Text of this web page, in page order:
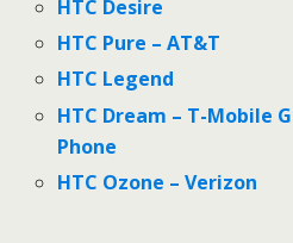
HTC Desire
HTC Pure – AT&T
HTC Legend
HTC Dream – T-Mobile
Phone
HTC Ozone – Verizon